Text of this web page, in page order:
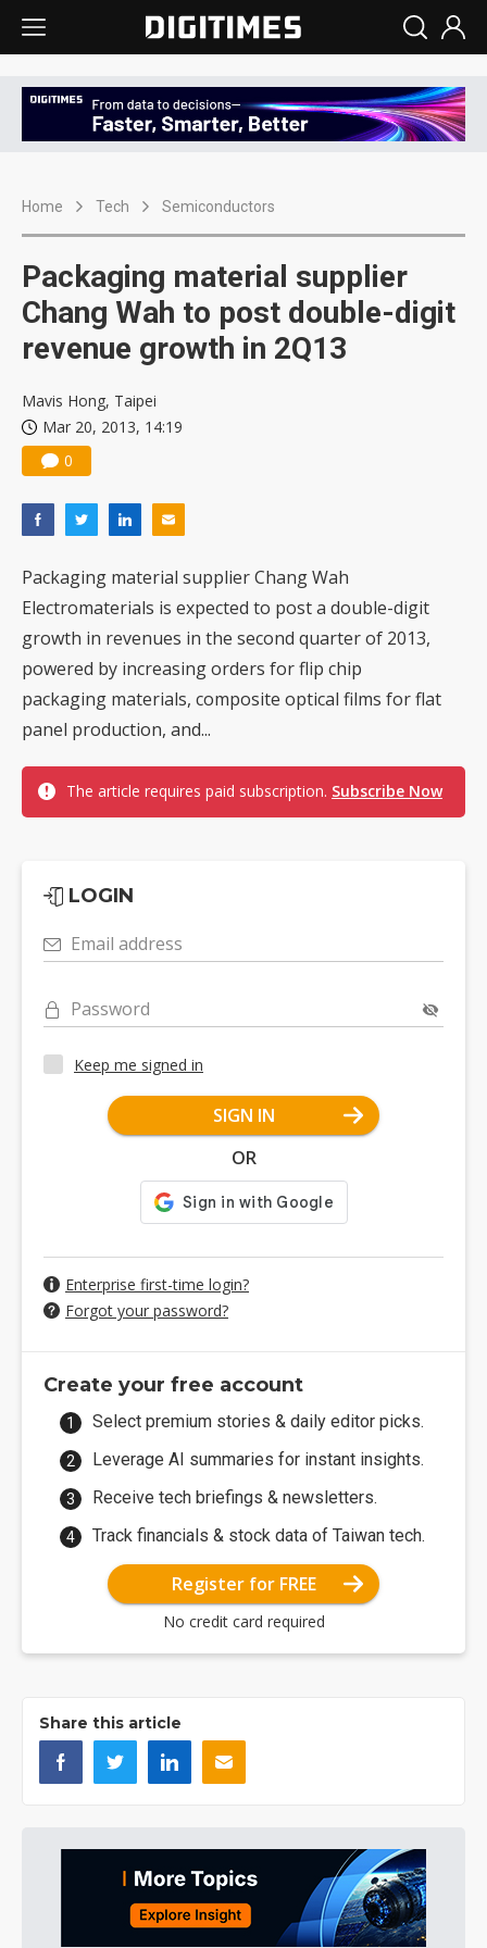
Home Tech Semiconductors
Packaging material supplier
Chang Wah to post double-digit
revenue growth in 2Q13
Mavis Hong, Taipei
Mar 20, 2013, 14:19
0
Packaging material supplier Chang Wah
Electromaterials is expected to post a double-digit
growth in revenues in the second quarter of 2013,
powered by increasing orders for flip chip
packaging materials, composite optical films for flat
panel production, and...
The article requires paid subscription. Subscribe Now
LOGIN
Email address
Password
Keep me signed in
SIGN IN
OR
Enterprise first-time login?
Forgot your password?
Create your free account
Select premium stories & daily editor picks.
Leverage AI summaries for instant insights.
Receive tech briefings & newsletters.
Track financials & stock data of Taiwan tech.
Register for FREE
No credit card required
Share this article